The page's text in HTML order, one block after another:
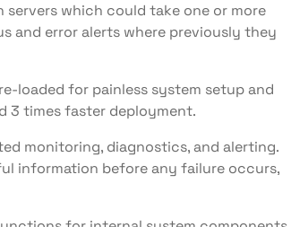
which could take one or more
and error alerts where previously they
loaded for painless system setup and
3 times faster deployment.
monitoring, diagnostics, and alerting.
information before any failure occurs,